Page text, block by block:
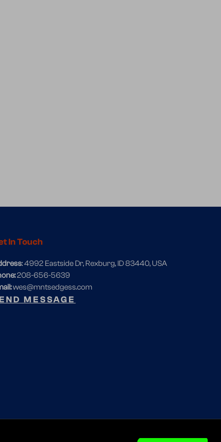
In Touch
: 4992 Eastside Dr, Rexburg, ID 83440, USA
208-656-5639
wes@mntsedgess.com
MESSAGE